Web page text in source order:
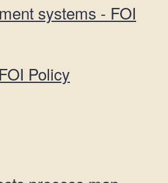
systems - FOI
Policy